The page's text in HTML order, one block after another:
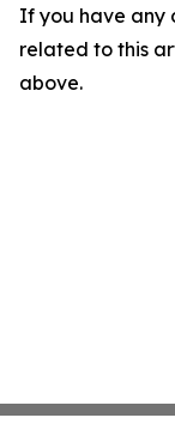
If you have any
related to this
above.